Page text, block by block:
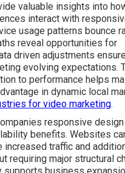
valuable insights into
interact with
usage patterns bounce
reveal opportunities for
driven adjustments
evolving expectations.
to performance helps
in dynamic local
for video marketing.
responsive
benefits. Websites
increased traffic and
requiring major structural